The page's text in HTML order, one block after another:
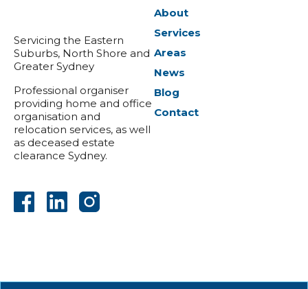
Servicing the Eastern
Suburbs, North Shore and
Greater Sydney
Professional organiser
providing home and office
organisation and
relocation services, as well
as deceased estate
clearance Sydney.
About
Services
Areas
News
Blog
Contact